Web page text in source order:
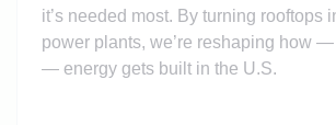
it’s needed most. By turning rooftops
power plants, we’re reshaping how
— energy gets built in the U.S.